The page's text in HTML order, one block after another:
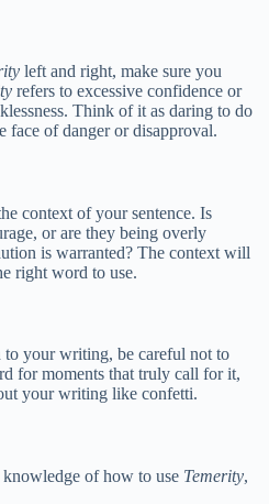
left and right, make sure you
refers to excessive confidence or
Think of it as daring to do
face of danger or disapproval.
context of your sentence. Is
or are they being overly
is warranted? The context will
right word to use.
to your writing, be careful not to
for moments that truly call for it,
your writing like confetti.
of how to use Temerity,